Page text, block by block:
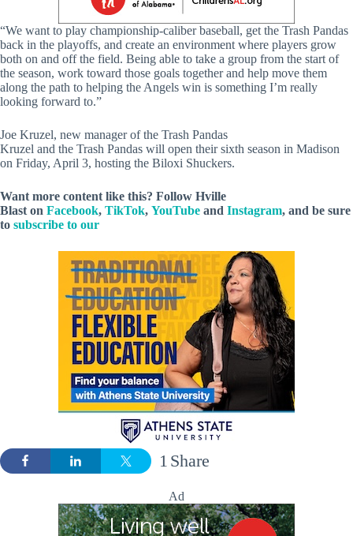
“We want to play championship-caliber baseball, get the Trash Pandas
back in the playoffs, and create an environment where players grow
both on and off the field. Being able to take a group from the start of
the season, work toward those goals together and help move them
along the path to helping the Angels win is something I’m really
looking forward to.”
Joe Kruzel, new manager of the Trash Pandas
Kruzel and the Trash Pandas will open their sixth season in Madison
on Friday, April 3, hosting the Biloxi Shuckers.
Want more content like this? Follow Hville
Blast on Facebook, TikTok, YouTube and Instagram, and be sure
to subscribe to our
Share
1
Ad